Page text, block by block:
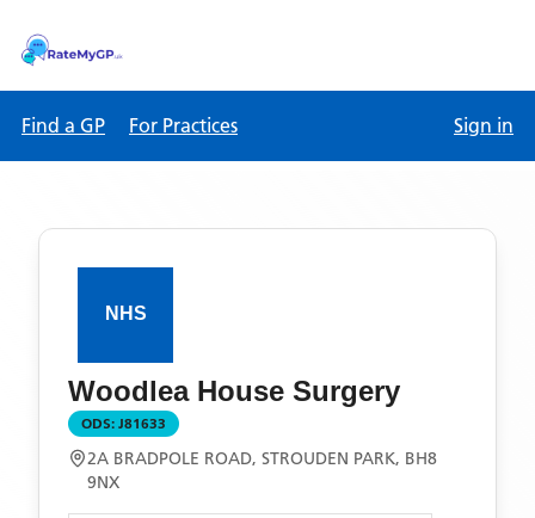
Find a GP For Practices Sign in
Woodlea House Surgery
ODS: J81633
2A BRADPOLE ROAD, STROUDEN PARK, BH8
9NX